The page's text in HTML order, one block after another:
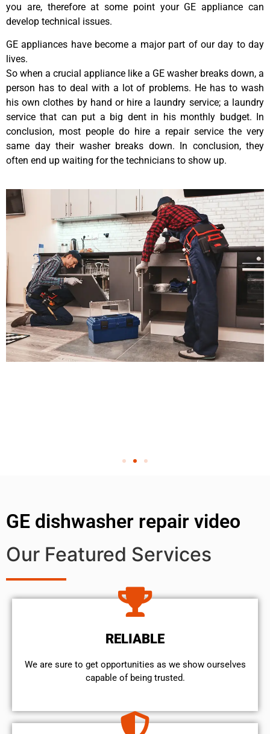
you are, therefore at some point your GE appliance can
develop technical issues.
GE appliances have become a major part of our day to day
lives.
So when a crucial appliance like a GE washer breaks down, a
person has to deal with a lot of problems. He has to wash
his own clothes by hand or hire a laundry service; a laundry
service that can put a big dent in his monthly budget. In
conclusion, most people do hire a repair service the very
same day their washer breaks down. In conclusion, they
often end up waiting for the technicians to show up.
GE dishwasher repair video
Our Featured Services
RELIABLE
We are sure to get opportunities as we show ourselves
capable of being trusted.